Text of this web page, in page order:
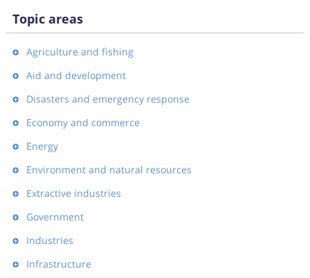
Topic areas
Agriculture and fishing
Aid and development
Disasters and emergency response
Economy and commerce
Energy
Environment and natural resources
Extractive industries
Government
Industries
Infrastructure